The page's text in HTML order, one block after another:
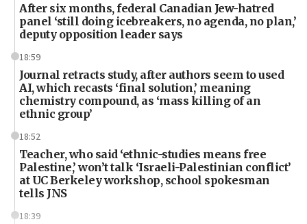
After six months, federal Canadian Jew-hatred
panel ‘still doing icebreakers, no agenda, no plan,’
deputy opposition leader says
18:59
Journal retracts study, after authors seem to used
AI, which recasts ‘final solution,’ meaning
chemistry compound, as ‘mass killing of an
ethnic group’
18:52
Teacher, who said ‘ethnic-studies means free
Palestine,’ won’t talk ‘Israeli-Palestinian conflict’
at UC Berkeley workshop, school spokesman
tells JNS
18:39